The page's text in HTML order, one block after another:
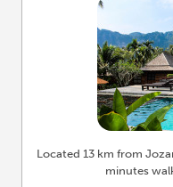
Located 13 km from
minutes